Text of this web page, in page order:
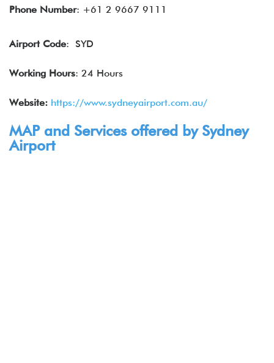
Phone Number: +61 2 9667 9111
Airport Code: SYD
Working Hours: 24 Hours
Website: https://www.sydneyairport.com.au/
MAP and Services offered by Sydney
Airport